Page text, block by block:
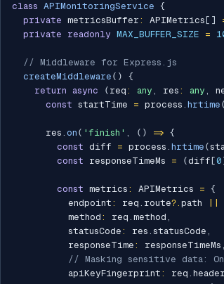
class APIMonitoringService {
private metricsBuffer : APIMetrics [ ]
private
readonly MAX_BUFFER_SIZE =
// Middleware for Express.js
createMiddleware ( )
{
return
async ( req : any , res : any ,
const startTime = process . hrtime (
      res
. on ( 'finish' , ( ) => {
const diff = process . hrtime (
const responseTimeMs = (diff [0
const metrics : APIMetrics = {
          endpoint
: req . route?. path
          method
: req . method ,
          statusCode
: res . statusCode ,
          responseTime
: responseTimeMs ,
// Masking sensitive data:
          apiKeyFingerprint
: req .